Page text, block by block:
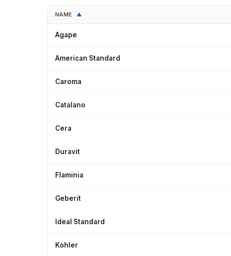
NAME ▲
Agape
American Standard
Caroma
Catalano
Cera
Duravit
Flaminia
Geberit
Ideal Standard
Kohler